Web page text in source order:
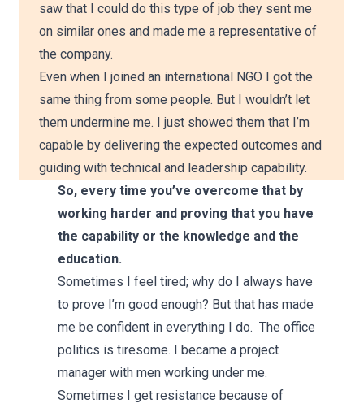
saw that I could do this type of job they sent me
on similar ones and made me a representative of
the company.
Even when I joined an international NGO I got the
same thing from some people. But I wouldn’t let
them undermine me. I just showed them that I’m
capable by delivering the expected outcomes and
guiding with technical and leadership capability.
So, every time you’ve overcome that by
working harder and proving that you have
the capability or the knowledge and the
education.
Sometimes I feel tired; why do I always have
to prove I’m good enough? But that has made
me be confident in everything I do. The office
politics is tiresome. I became a project
manager with men working under me.
Sometimes I get resistance because of